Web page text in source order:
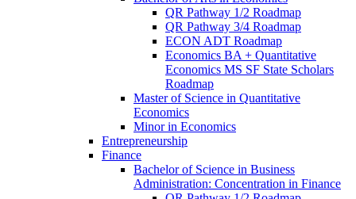
QR Pathway 1/​2 Roadmap
QR Pathway 3/​4 Roadmap
ECON ADT Roadmap
Economics BA + Quantitative
Economics MS SF State Scholars
Roadmap
Master of Science in Quantitative
Economics
Minor in Economics
Entrepreneurship
Finance
Bachelor of Science in Business
Administration: Concentration in Finance